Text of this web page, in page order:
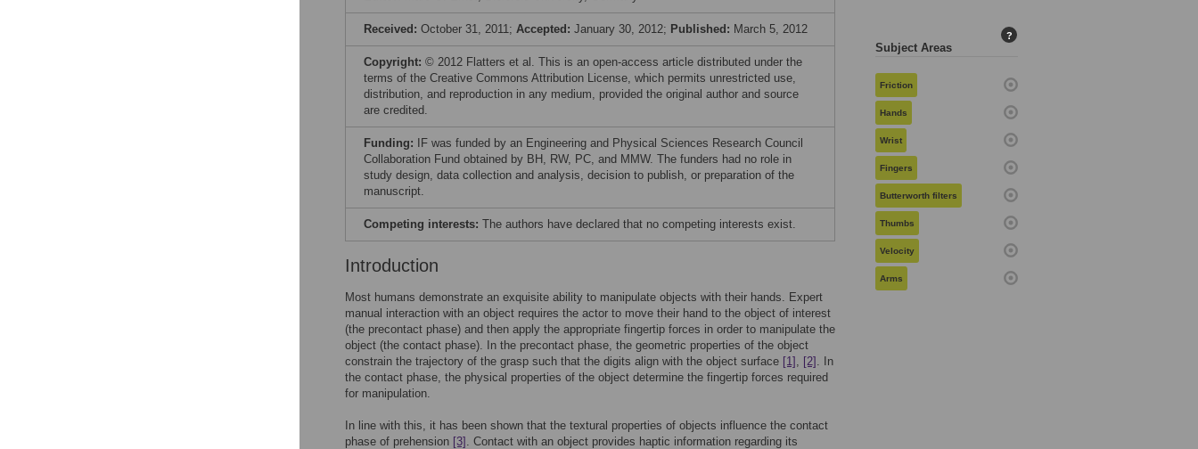
Received: October 31, 2011; Accepted: January 30, 2012; Published: March 5, 2012
Copyright: © 2012 Flatters et al. This is an open-access article distributed under the
terms of the Creative Commons Attribution License, which permits unrestricted use,
distribution, and reproduction in any medium, provided the original author and source
are credited.
Funding:
IF was funded by an Engineering and Physical Sciences Research Council
Collaboration Fund obtained by BH, RW, PC, and MMW. The funders had no role in
study design, data collection and analysis, decision to publish, or preparation of the
manuscript.
Competing interests: The authors have declared that no competing interests exist.
Introduction
Most humans demonstrate an exquisite ability to manipulate objects with their hands. Expert
manual interaction with an object requires the actor to move their hand to the object of interest
(the precontact phase) and then apply the appropriate fingertip forces in order to manipulate the
object (the contact phase). In the precontact phase, the geometric properties of the object
constrain the trajectory of the grasp such that the digits align with the object surface [1] , [2] . In
the contact phase, the physical properties of the object determine the fingertip forces required
for manipulation.
In line with this, it has been shown that the textural properties of objects influence the contact
phase of prehension [3] . Contact with an object provides haptic information regarding its
Subject Areas
?
Friction
Hands
Wrist
Fingers
Butterworth filters
Thumbs
Velocity
Arms